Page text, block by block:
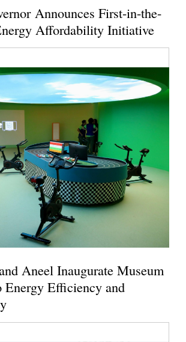
Announces First-in-the-
Affordability Initiative
Aneel Inaugurate Museum
Energy Efficiency and